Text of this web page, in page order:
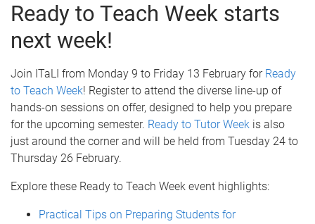
Ready to Teach Week starts
next week!
Join ITaLI from Monday 9 to Friday 13 February for Ready
to Teach Week! Register to attend the diverse line-up of
hands-on sessions on offer, designed to help you prepare
for the upcoming semester. Ready to Tutor Week is also
just around the corner and will be held from Tuesday 24 to
Thursday 26 February.
Explore these Ready to Teach Week event highlights:
Practical Tips on Preparing Students for